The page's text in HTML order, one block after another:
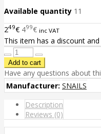
Available quantity 11
249€ 499€ inc VAT
This item has a discount
Have any questions about
Manufacturer: SNAILS
Description
Reviews (0)